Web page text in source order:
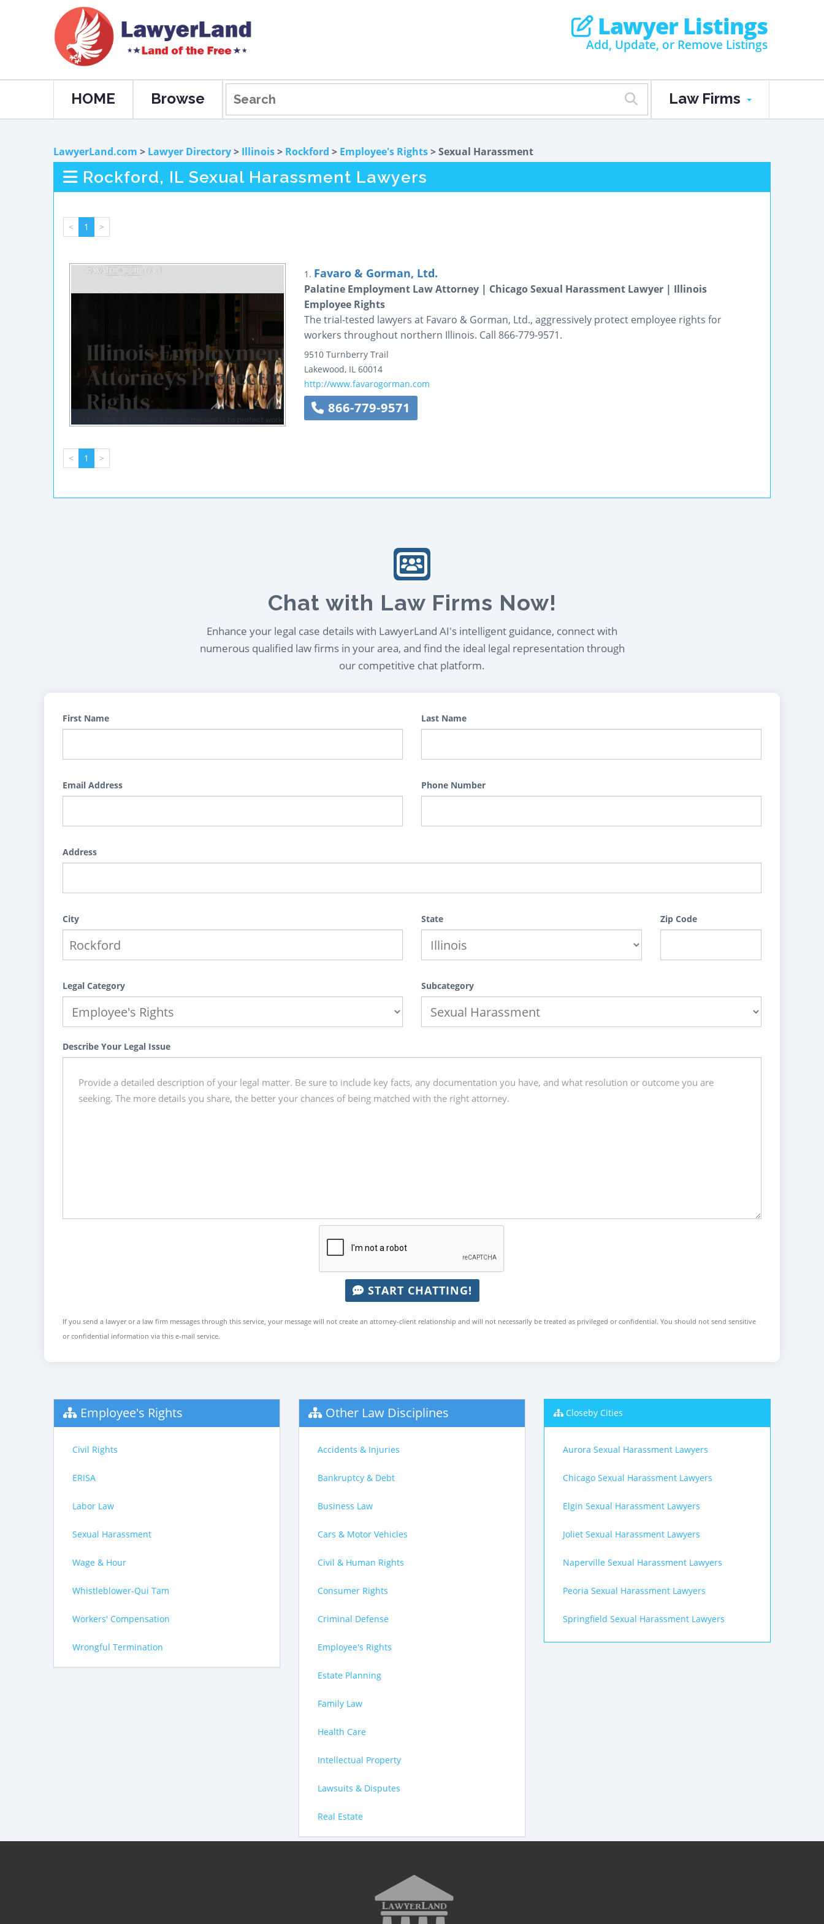
Lawyer Listings
Add, Update, or Remove Listings
HOME Browse Law Firms
LawyerLand.com > Lawyer Directory> Illinois> Rockford > Employee's Rights> Sexual Harassment
Rockford, IL Sexual Harassment Lawyers
< 1 >
1. Favaro & Gorman, Ltd.
Palatine Employment Law Attorney | Chicago Sexual Harassment Lawyer | Illinois
Employee Rights
The trial-tested lawyers at Favaro & Gorman, Ltd., aggressively protect employee rights for
workers throughout northern Illinois. Call 866-779-9571.
9510 Turnberry Trail
Lakewood, IL 60014
http://www.favarogorman.com
866-779-9571
< 1 >
Chat with Law Firms Now!
Enhance your legal case details with LawyerLand AI's intelligent guidance, connect with
numerous qualified law firms in your area, and find the ideal legal representation through
our competitive chat platform.
First Name Last Name
Email Address Phone Number
Address
City State Zip Code
Legal Category Subcategory
Describe Your Legal Issue
START CHATTING!
If you send a lawyer or a law firm messages through this service, your message will not create an attorney-client relationship and will not necessarily be treated as privileged or confidential. You should not send sensitive
or confidential information via this e-mail service.
Employee's Rights
Civil Rights
ERISA
Labor Law
Sexual Harassment
Wage & Hour
Whistleblower-Qui Tam
Workers' Compensation
Wrongful Termination
Other Law Disciplines
Accidents & Injuries
Bankruptcy & Debt
Business Law
Cars & Motor Vehicles
Civil & Human Rights
Consumer Rights
Criminal Defense
Employee's Rights
Estate Planning
Family Law
Health Care
Intellectual Property
Lawsuits & Disputes
Real Estate
Closeby Cities
Aurora Sexual Harassment Lawyers
Chicago Sexual Harassment Lawyers
Elgin Sexual Harassment Lawyers
Joliet Sexual Harassment Lawyers
Naperville Sexual Harassment Lawyers
Peoria Sexual Harassment Lawyers
Springfield Sexual Harassment Lawyers